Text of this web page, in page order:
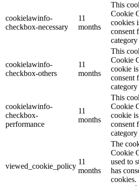
cookielawinfo-
checkbox-necessary
11
months
This
Cookie
cookies
consent
cookielawinfo-
checkbox-others
11
months
This
Cookie
cookie
consent
cookielawinfo-
checkbox-
performance
11
months
This
Cookie
cookie
consent
viewed_cookie_policy
11
months
The
Cookie
used to
has
cookies.